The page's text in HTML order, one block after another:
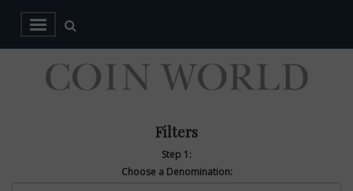
Filters
Step 1:
Choose a Denomination: